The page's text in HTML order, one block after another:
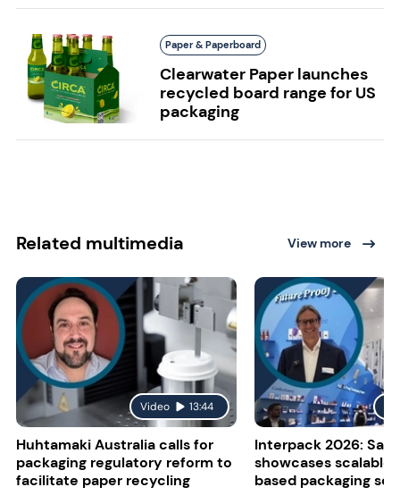
Paper & Paperboard
Clearwater Paper launches
recycled board range for US
packaging
Related multimedia View more
Video 13:44
Huhtamaki Australia calls for
packaging regulatory reform to
facilitate paper recycling
Interpack 2026:
showcases scalable
based packaging